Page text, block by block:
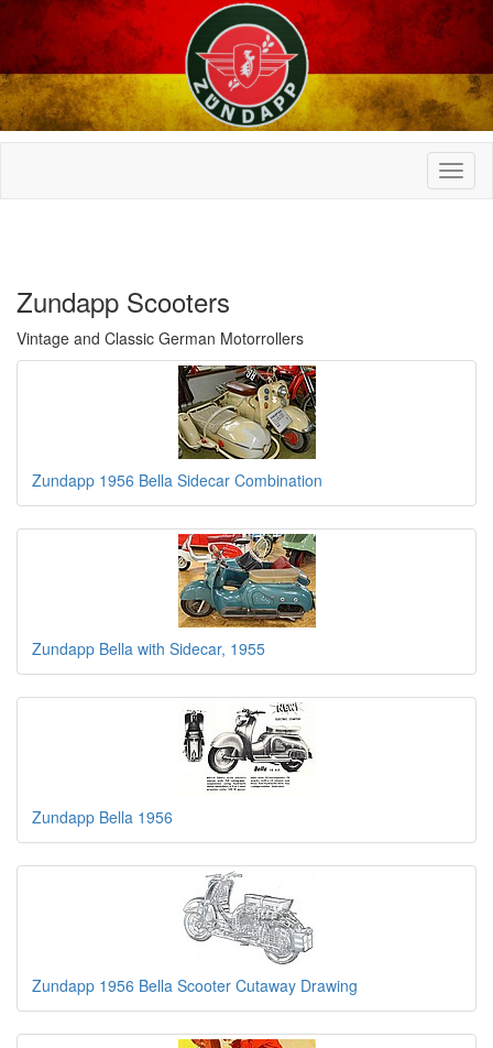
Zundapp Scooters
Vintage and Classic German Motorrollers
Zundapp 1956 Bella Sidecar Combination
Zundapp Bella with Sidecar, 1955
Zundapp Bella 1956
Zundapp 1956 Bella Scooter Cutaway Drawing